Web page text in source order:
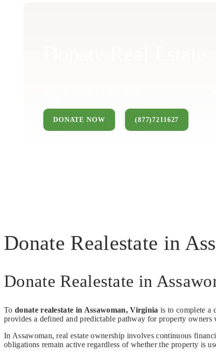
DONATE NOW (877)7211627
Donate Realestate in
Donate Realestate in
To donate realestate in Assawoman, Virginia is to complete a
provides a defined and predictable pathway for property
In Assawoman, real estate ownership involves continuous
obligations remain active regardless of whether the property is